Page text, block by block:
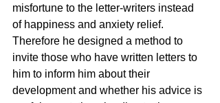
misfortune to the letter-writers instead
of happiness and anxiety relief.
Therefore he designed a method to
invite those who have written letters to
him to inform him about their
development and whether his advice is